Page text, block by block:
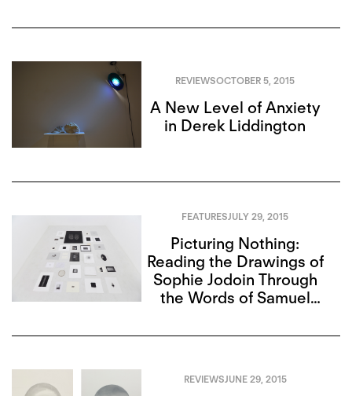
REVIEWSOCTOBER 5, 2015
A New Level of Anxiety
in Derek Liddington
FEATURESJULY 29, 2015
Picturing Nothing:
Reading the Drawings of
Sophie Jodoin Through
the Words of Samuel
REVIEWSJUNE 29, 2015